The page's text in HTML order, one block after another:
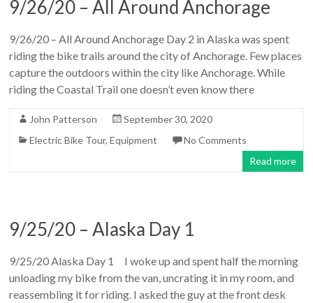
9/26/20 – All Around Anchorage
9/26/20 – All Around Anchorage Day 2 in Alaska was spent
riding the bike trails around the city of Anchorage. Few places
capture the outdoors within the city like Anchorage. While
riding the Coastal Trail one doesn’t even know there
John Patterson
September 30, 2020
Electric Bike Tour,Equipment
No Comments
Read more
9/25/20 – Alaska Day 1
9/25/20 Alaska Day 1 I woke up and spent half the morning
unloading my bike from the van, uncrating it in my room, and
reassembling it for riding. I asked the guy at the front desk